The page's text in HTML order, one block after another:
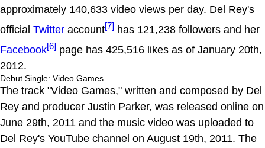
approximately 140,633 video views per day. Del Rey's
official Twitter account[7] has 121,238 followers and her
Facebook[6] page has 425,516 likes as of January 20th,
2012.
Debut Single: Video Games
The track "Video Games," written and composed by Del
Rey and producer Justin Parker, was released online on
June 29th, 2011 and the music video was uploaded to
Del Rey's YouTube channel on August 19th, 2011. The